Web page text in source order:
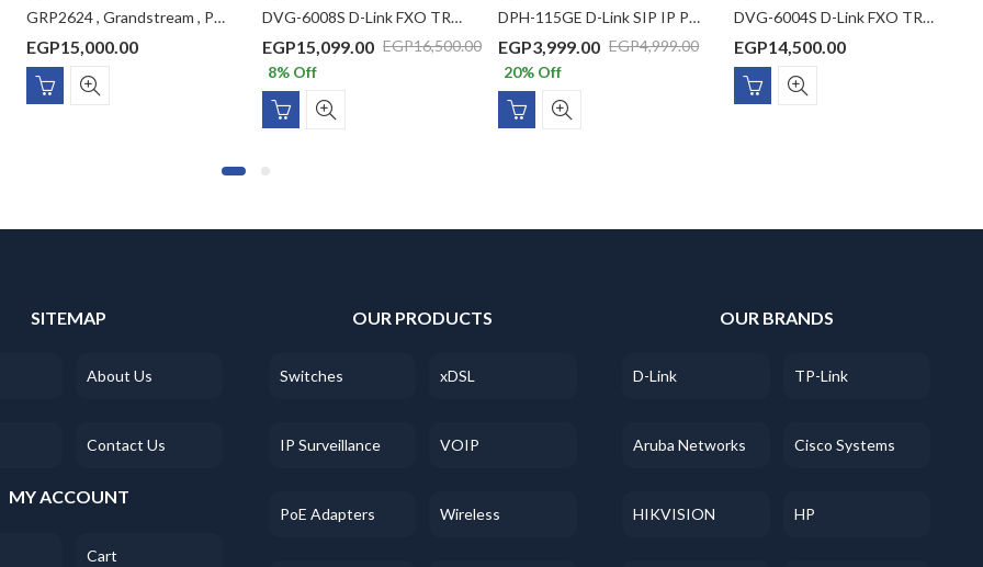
GRP2624 , Grandstream , Professional IP Phone, 4 SIP accounts, 8 lines, 2x GbE PoE, Wi-Fi, 320×240 (2.8″) color LCD, GBX20 support, 12V/1A PSU
EGP15,000.00
DVG-6008S D-Link FXO TRUNK GATEWAY
EGP16,500.00
EGP15,099.00
8% Off
DPH-115GE D-Link SIP IP Phone with 1 x Gigbit PoE port, 1 x Gigabit LAN port, VLAN support, 1 SIP Line, 1 Line LCD display, (without power adaptor)
EGP4,999.00
EGP3,999.00
20% Off
DVG-6004S D-Link FXO TRUNK GATEWAY
EGP14,500.00
SITEMAP
About Us
Contact Us
MY ACCOUNT
Cart
OUR PRODUCTS
Switches xDSL
IP Surveillance VOIP
PoE Adapters Wireless
OUR BRANDS
D-Link TP-Link
Aruba Networks Cisco Systems
HIKVISION HP